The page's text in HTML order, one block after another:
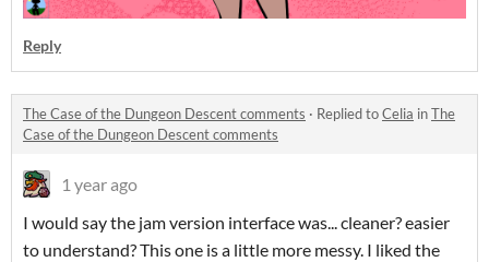
Reply
The Case of the Dungeon Descent comments · Replied toCelia inThe
Case of the Dungeon Descent comments
1 year ago
I would say the jam version interface was... cleaner? easier
to understand? This one is a little more messy. I liked the